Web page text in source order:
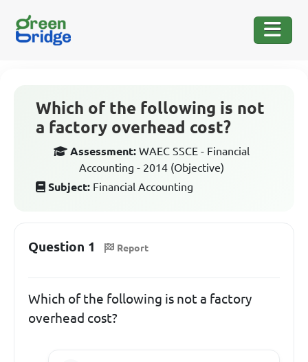
Which of the following is not
a factory overhead cost?
Assessment: WAEC SSCE - Financial
Accounting - 2014 (Objective)
Subject: Financial Accounting
Question 1 Report
Which of the following is not a factory
overhead cost?